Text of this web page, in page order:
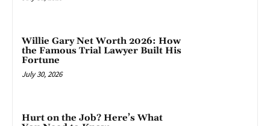
Willie Gary Net Worth 2026: How
the Famous Trial Lawyer Built His
Fortune
July 30, 2026
Hurt on the Job? Here’s What